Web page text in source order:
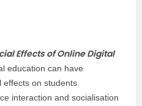
Effects of Online Digital
education can have
on students.
interaction and socialisation